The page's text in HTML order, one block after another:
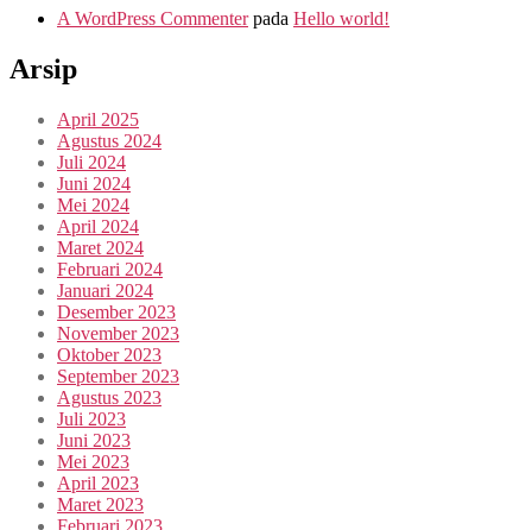
A WordPress Commenterpada Hello world!
Arsip
April 2025
Agustus 2024
Juli 2024
Juni 2024
Mei 2024
April 2024
Maret 2024
Februari 2024
Januari 2024
Desember 2023
November 2023
Oktober 2023
September 2023
Agustus 2023
Juli 2023
Juni 2023
Mei 2023
April 2023
Maret 2023